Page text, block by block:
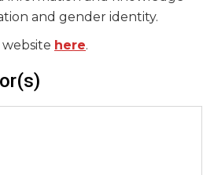
and gender identity.
here.